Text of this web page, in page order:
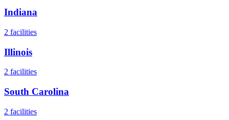
Indiana
2 facilities
Illinois
2 facilities
South Carolina
2 facilities